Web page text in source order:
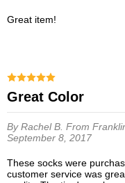
Great item!
Great Color
By Rachel B. From
September 8, 2017
These socks were purchased for a high school sporting event. The
customer service was